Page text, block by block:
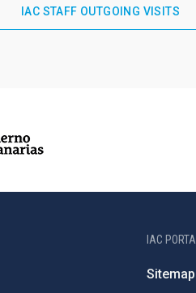
IAC STAFF OUTGOING VISITS
IAC PORTAL
Sitemap